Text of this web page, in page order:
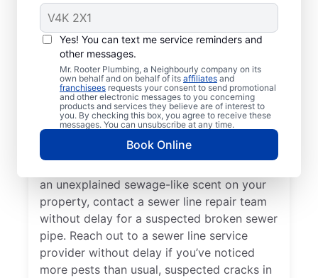
Yes! You can text me service reminders and
other messages.
Mr. Rooter Plumbing, a Neighbourly company on its
own behalf and on behalf of its affiliates and
franchisees requests your consent to send promotional
and other electronic messages to you concerning
products and services they believe are of interest to
you. By checking this box, you agree to receive these
messages. You can unsubscribe at any time.
Book Online
Is It Time to Book
Sewer Line Repairs?
As soon as you notice a toilet, shower, tub,
or sink that is slow to drain, contact the
sewer line repair team at Mr. Rooter
Plumbing®. If you’ve spotted overly green
and lush grass on your property, investigate
further to see if it could be a broken or
an unexplained sewage-like scent on your
property, contact a sewer line repair team
without delay for a suspected broken sewer
pipe. Reach out to a sewer line service
provider without delay if you’ve noticed
more pests than usual, suspected cracks in